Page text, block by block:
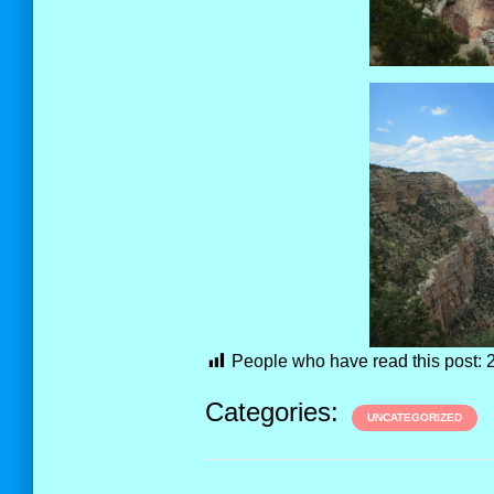
People who have read this post:
Categories: UNCATEGORIZED